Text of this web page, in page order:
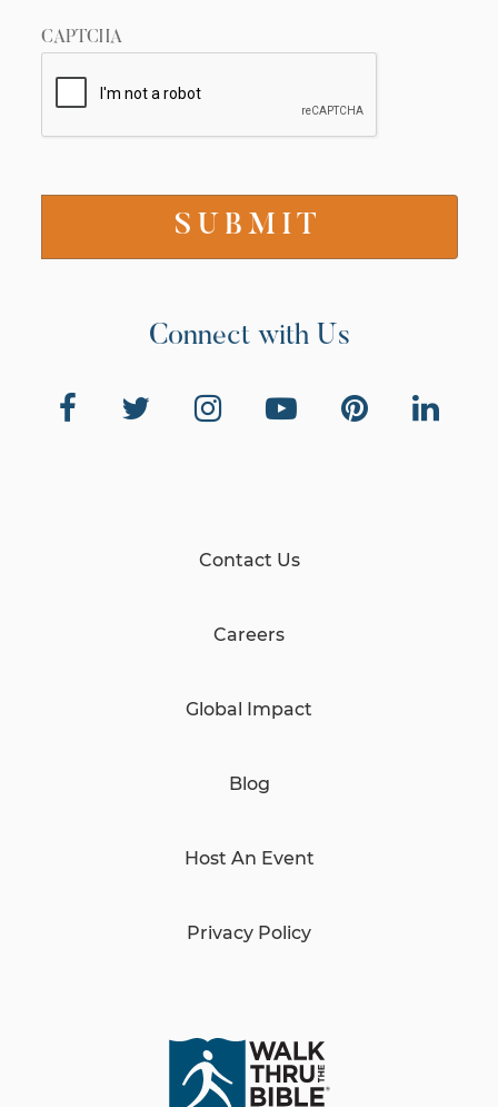
CAPTCHA
Connect with Us
Contact Us
Careers
Global Impact
Blog
Host An Event
Privacy Policy